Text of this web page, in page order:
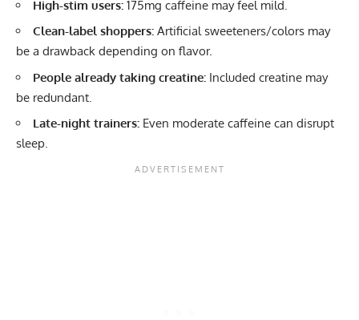
High-stim users: 175mg caffeine may feel mild.
Clean-label shoppers: Artificial sweeteners/colors may
be a drawback depending on flavor.
People already taking creatine: Included creatine may
be redundant.
Late-night trainers: Even moderate caffeine can disrupt
sleep.